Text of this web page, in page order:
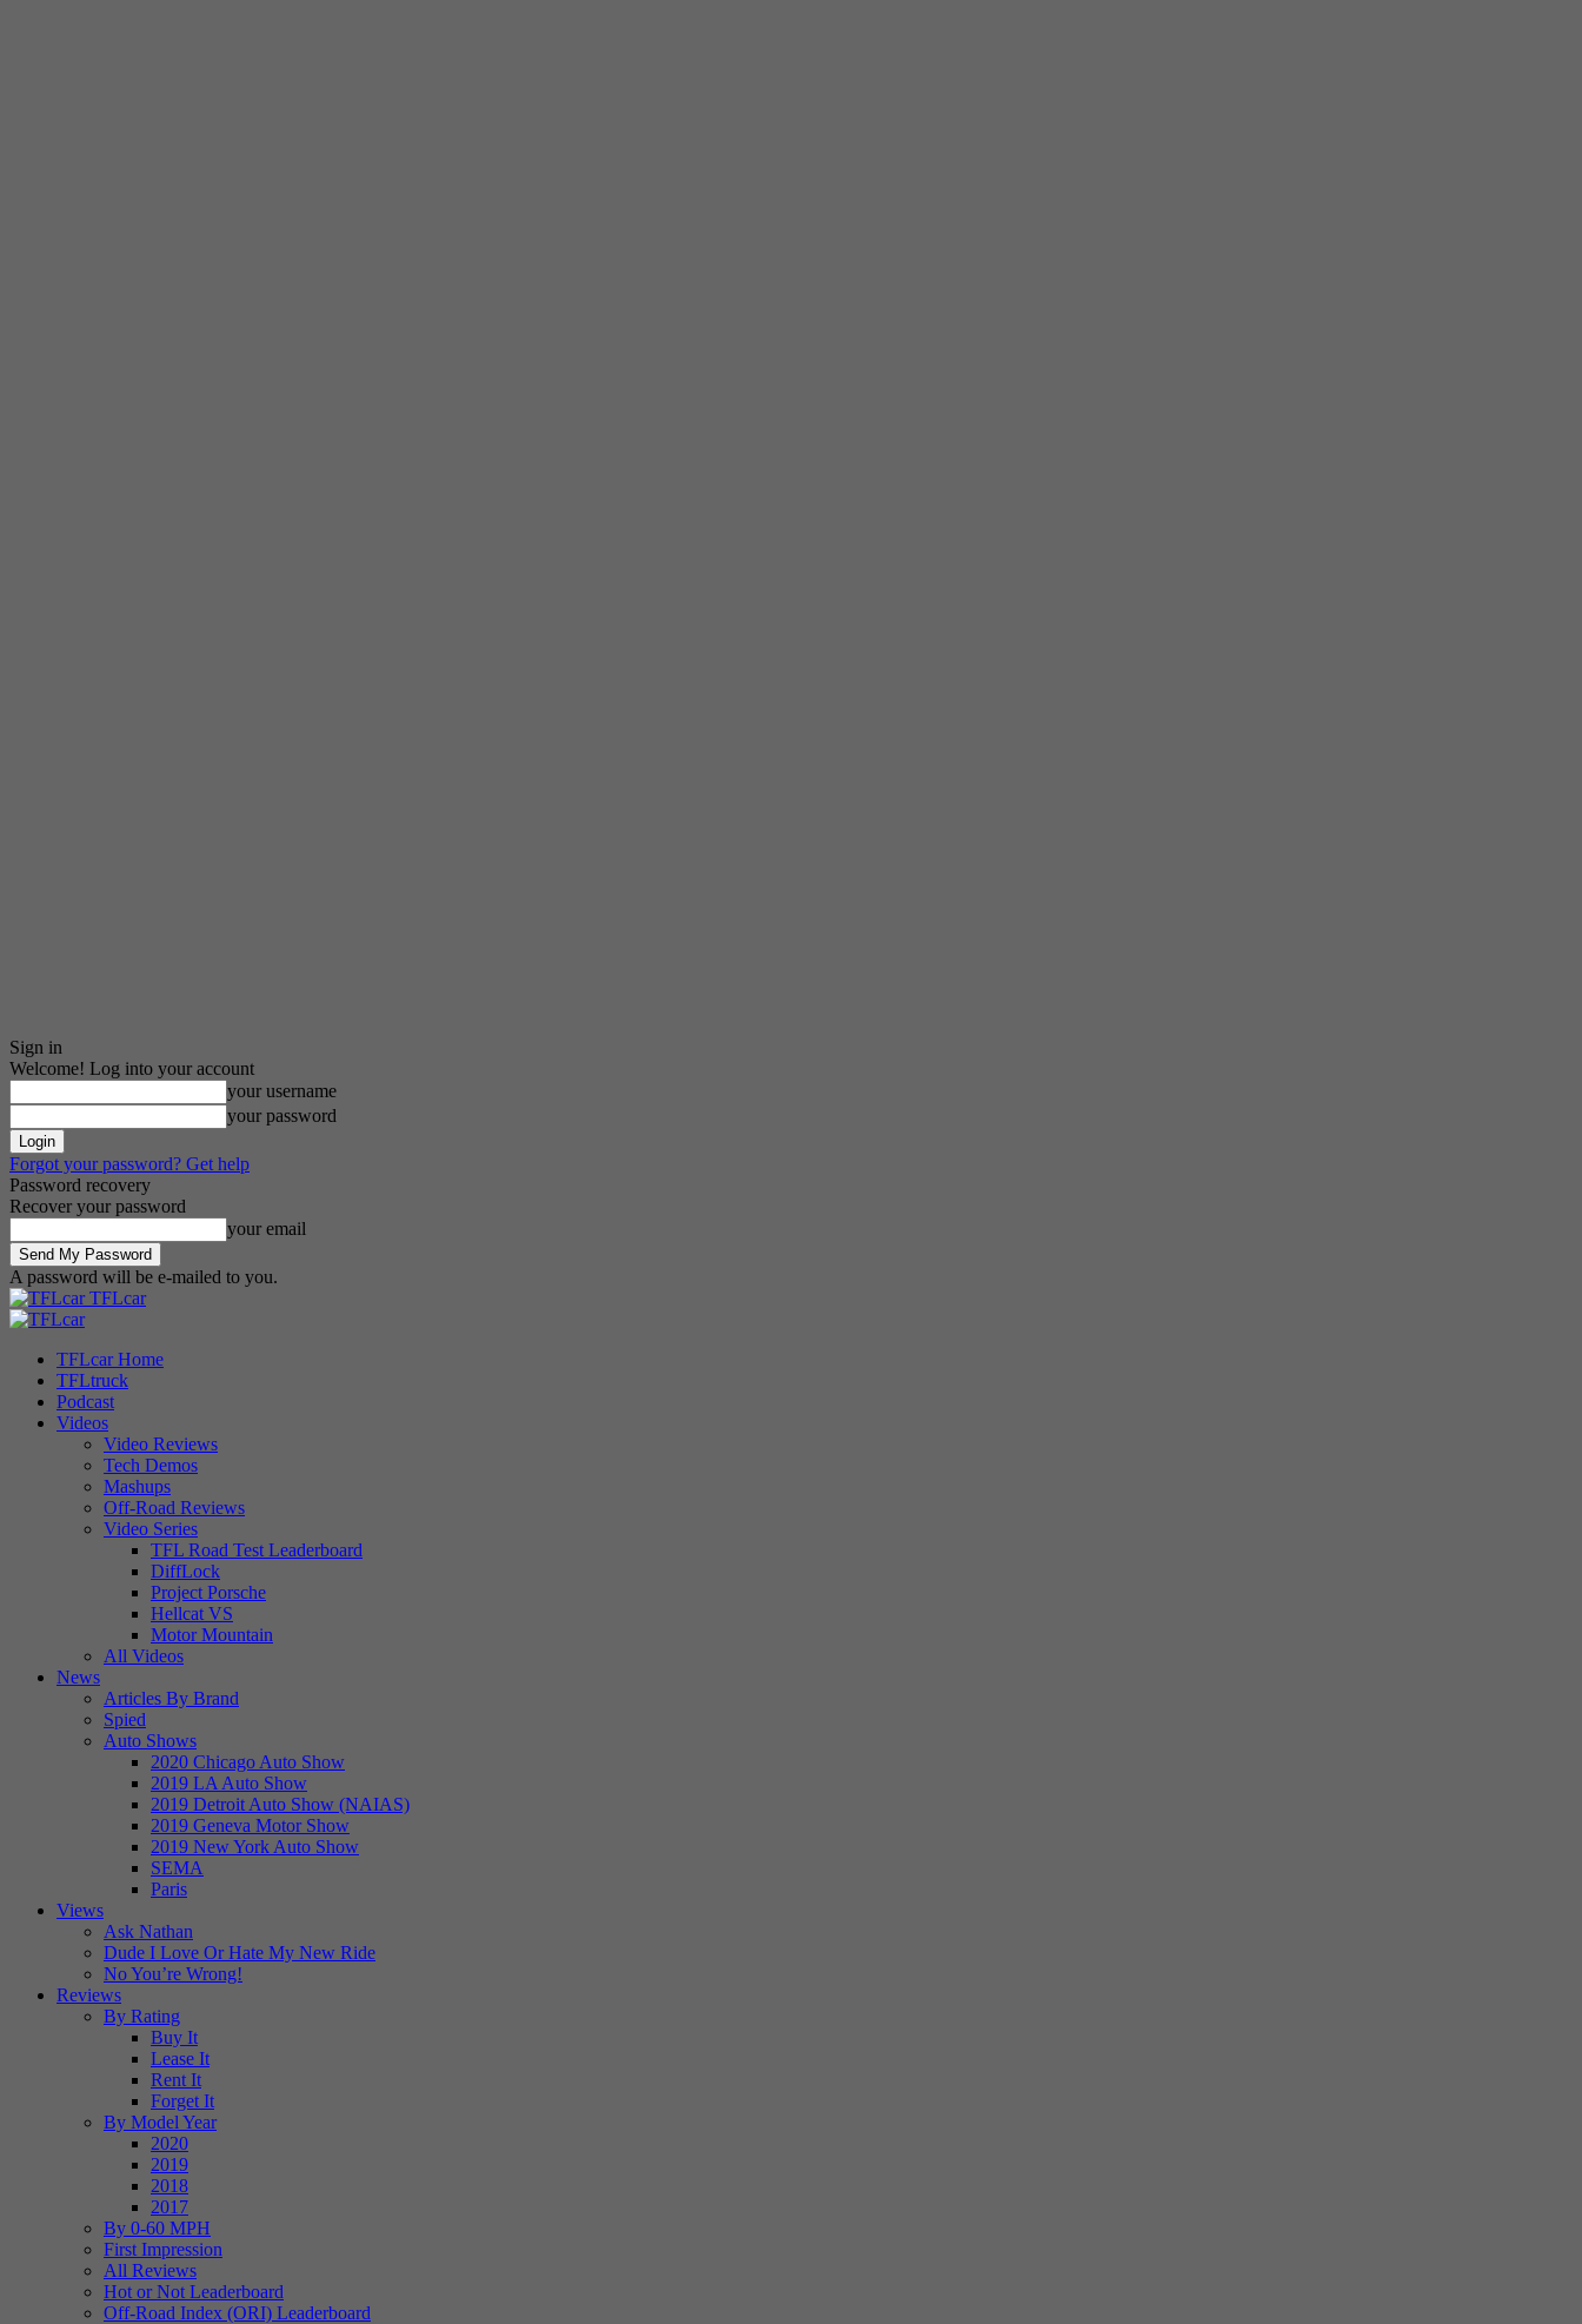
Sign in
Welcome! Log into your account
your username
your password
Forgot your password? Get help
Password recovery
Recover your password
your email
A password will be e-mailed to you.
TFLcar
TFLcar Home
TFLtruck
Podcast
Videos
Video Reviews
Tech Demos
Mashups
Off-Road Reviews
Video Series
TFL Road Test Leaderboard
DiffLock
Project Porsche
Hellcat VS
Motor Mountain
All Videos
News
Articles By Brand
Spied
Auto Shows
2020 Chicago Auto Show
2019 LA Auto Show
2019 Detroit Auto Show (NAIAS)
2019 Geneva Motor Show
2019 New York Auto Show
SEMA
Paris
Views
Ask Nathan
Dude I Love Or Hate My New Ride
No You’re Wrong!
Reviews
By Rating
Buy It
Lease It
Rent It
Forget It
By Model Year
2020
2019
2018
2017
By 0-60 MPH
First Impression
All Reviews
Hot or Not Leaderboard
Off-Road Index (ORI) Leaderboard